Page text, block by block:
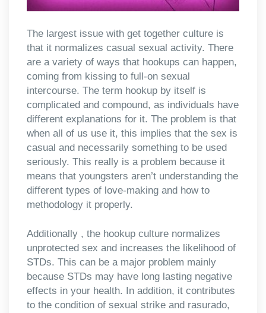
The largest issue with get together culture is
that it normalizes casual sexual activity. There
are a variety of ways that hookups can happen,
coming from kissing to full-on sexual
intercourse. The term hookup by itself is
complicated and compound, as individuals have
different explanations for it. The problem is that
when all of us use it, this implies that the sex is
casual and necessarily something to be used
seriously. This really is a problem because it
means that youngsters aren’t understanding the
different types of love-making and how to
methodology it properly.
Additionally , the hookup culture normalizes
unprotected sex and increases the likelihood of
STDs. This can be a major problem mainly
because STDs may have long lasting negative
effects in your health. In addition, it contributes
to the condition of sexual strike and rasurado,